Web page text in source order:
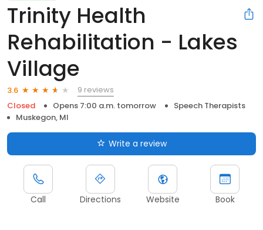
Trinity Health
Rehabilitation - Lakes
Village
3.6
9 reviews
Closed
Opens 7:00 a.m. tomorrow
Speech Therapists
Muskegon, MI
Write a review
Call Directions Website Book